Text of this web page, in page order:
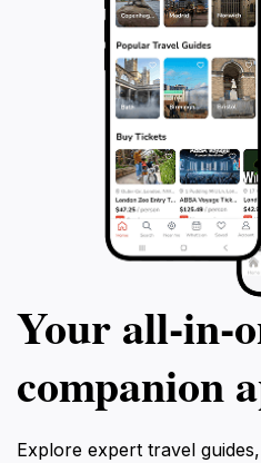
Your
companion
Explore expert travel